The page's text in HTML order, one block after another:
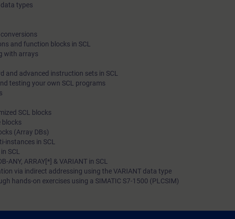
types
and function blocks in SCL
with arrays
and advanced instruction sets in SCL
testing your own SCL programs
SCL blocks
blocks
(Array DBs)
instances in SCL
SCL
ANY, ARRAY[*] & VARIANT in SCL
via indirect addressing using the VARIANT data type
hands-on exercises using a SIMATIC S7-1500 (PLCSIM)
to: